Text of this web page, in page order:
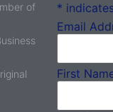
of
*
Email
First